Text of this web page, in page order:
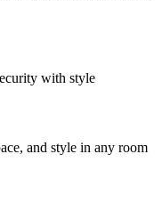
with style
and style in any room